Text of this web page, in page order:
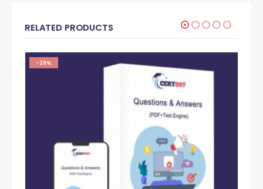
RELATED PRODUCTS
-29%